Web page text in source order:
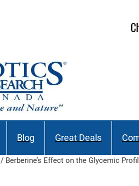
Blog Great Deals
/ Berberine’s Effect on the Glycemic